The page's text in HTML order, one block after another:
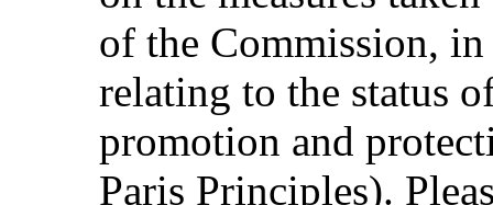
of the Commission,
relating to the status
promotion and
Paris Principles).